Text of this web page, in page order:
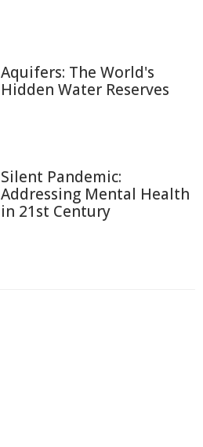
Aquifers: The World's
Hidden Water Reserves
Silent Pandemic:
Addressing Mental Health
in 21st Century